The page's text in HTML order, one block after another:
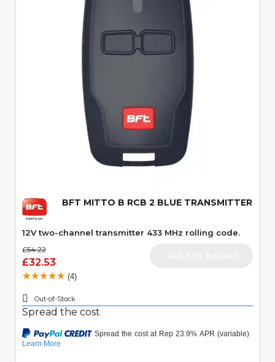
Quick View
BFT MITTO B RCB 2 BLUE TRANSMITTER
12V two-channel transmitter 433 MHz rolling code.
£54.22
£32.53
(4)
Out-of-Stock
Spread the cost